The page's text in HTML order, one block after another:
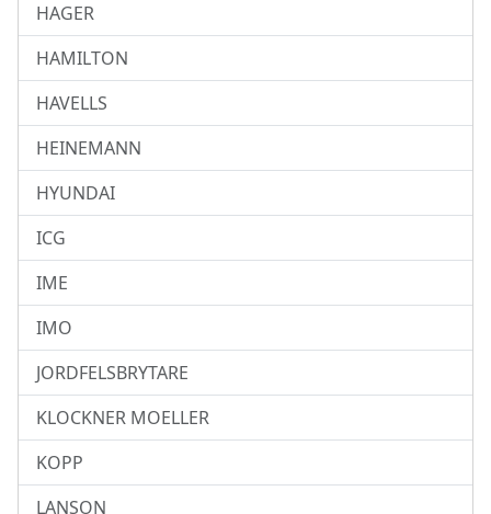
HAGER
HAMILTON
HAVELLS
HEINEMANN
HYUNDAI
ICG
IME
IMO
JORDFELSBRYTARE
KLOCKNER MOELLER
KOPP
LANSON